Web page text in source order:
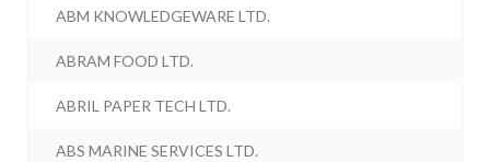
ABM KNOWLEDGEWARE LTD.
ABRAM FOOD LTD.
ABRIL PAPER TECH LTD.
ABS MARINE SERVICES LTD.